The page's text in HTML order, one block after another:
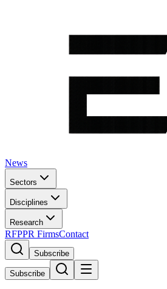
News
Sectors
Disciplines
Research
RFPPR FirmsContact
Subscribe
Subscribe